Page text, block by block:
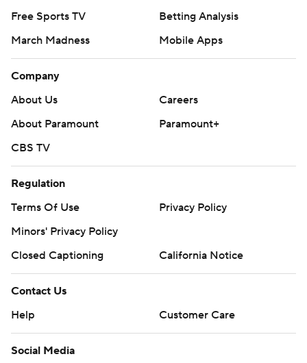
Free Sports TV
Betting Analysis
March Madness
Mobile Apps
Company
About Us
Careers
About Paramount
Paramount+
CBS TV
Regulation
Terms Of Use
Privacy Policy
Minors' Privacy Policy
Closed Captioning
California Notice
Contact Us
Help
Customer Care
Social Media